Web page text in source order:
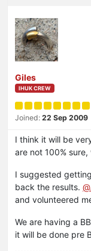
Giles
IHUK CREW
Joined: 22 Sep 2009
I think it will be
are not 100%
I suggested
back the results. @
and volunteered
We are having a
it will be done pre